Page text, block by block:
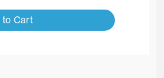
to Cart